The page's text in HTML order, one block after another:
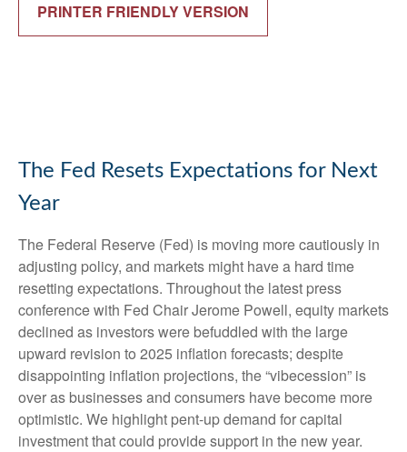
PRINTER FRIENDLY VERSION
The Fed Resets Expectations for Next
Year
The Federal Reserve (Fed) is moving more cautiously in
adjusting policy, and markets might have a hard time
resetting expectations. Throughout the latest press
conference with Fed Chair Jerome Powell, equity markets
declined as investors were befuddled with the large
upward revision to 2025 inflation forecasts; despite
disappointing inflation projections, the “vibecession” is
over as businesses and consumers have become more
optimistic. We highlight pent-up demand for capital
investment that could provide support in the new year.